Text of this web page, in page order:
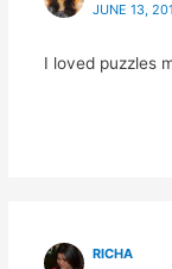
JUNE 13,
I loved puzzles
RICHA